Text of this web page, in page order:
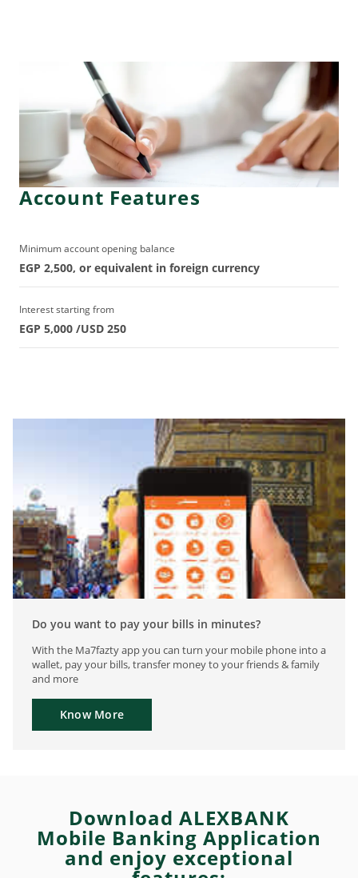
Account Features
Minimum account opening balance
EGP 2,500, or equivalent in foreign currency
Interest starting from
EGP 5,000 /USD 250
Do you want to pay your bills in minutes?
With the Ma7fazty app you can turn your mobile phone into a
wallet, pay your bills, transfer money to your friends & family
and more
Know More
Download ALEXBANK
Mobile Banking Application
and enjoy exceptional